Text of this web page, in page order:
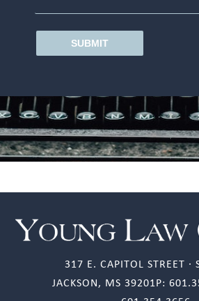
SUBMIT
317 E. CAPITOL STREET ·
JACKSON, MS 39201P: